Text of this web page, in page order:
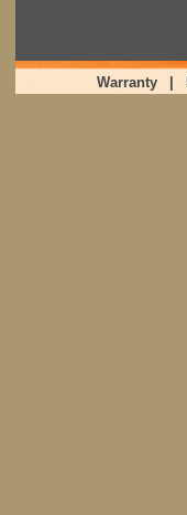
Warranty